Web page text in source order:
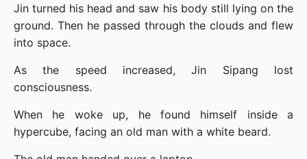
Jin turned his head and saw his body still lying on the
ground. Then he passed through the clouds and flew
into space.
As the speed increased, Jin Sipang lost
consciousness.
When he woke up, he found himself inside a
hypercube, facing an old man with a white beard.